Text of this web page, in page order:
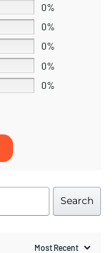
0%
0%
0%
0%
0%
Search